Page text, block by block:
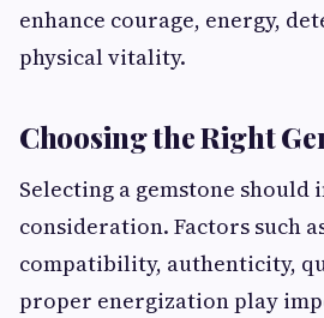
enhance courage, energy,
physical vitality.
Choosing the Right
Selecting a gemstone
consideration. Factors such
compatibility, authenticity,
proper energization play